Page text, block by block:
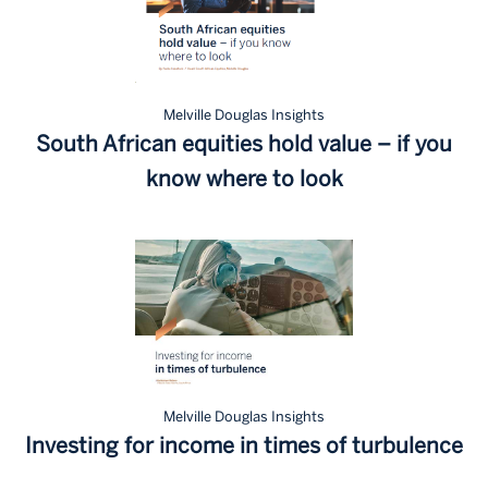
Melville Douglas Insights
South African equities hold value – if you
know where to look
Melville Douglas Insights
Investing for income in times of turbulence